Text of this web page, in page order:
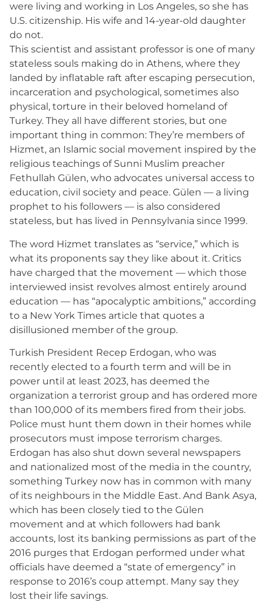
were living and working in Los Angeles, so she has
U.S. citizenship. His wife and 14-year-old daughter
do not.
This scientist and assistant professor is one of many
stateless souls making do in Athens, where they
landed by inflatable raft after escaping persecution,
incarceration and psychological, sometimes also
physical, torture in their beloved homeland of
Turkey. They all have different stories, but one
important thing in common: They’re members of
Hizmet, an Islamic social movement inspired by the
religious teachings of Sunni Muslim preacher
Fethullah Gülen, who advocates universal access to
education, civil society and peace. Gülen — a living
prophet to his followers — is also considered
stateless, but has lived in Pennsylvania since 1999.
The word Hizmet translates as “service,” which is
what its proponents say they like about it. Critics
have charged that the movement — which those
interviewed insist revolves almost entirely around
education — has “apocalyptic ambitions,” according
to a New York Times article that quotes a
disillusioned member of the group.
Turkish President Recep Erdogan, who was
recently elected to a fourth term and will be in
power until at least 2023, has deemed the
organization a terrorist group and has ordered more
than 100,000 of its members fired from their jobs.
Police must hunt them down in their homes while
prosecutors must impose terrorism charges.
Erdogan has also shut down several newspapers
and nationalized most of the media in the country,
something Turkey now has in common with many
of its neighbours in the Middle East. And Bank Asya,
which has been closely tied to the Gülen
movement and at which followers had bank
accounts, lost its banking permissions as part of the
2016 purges that Erdogan performed under what
officials have deemed a “state of emergency” in
response to 2016’s coup attempt. Many say they
lost their life savings.